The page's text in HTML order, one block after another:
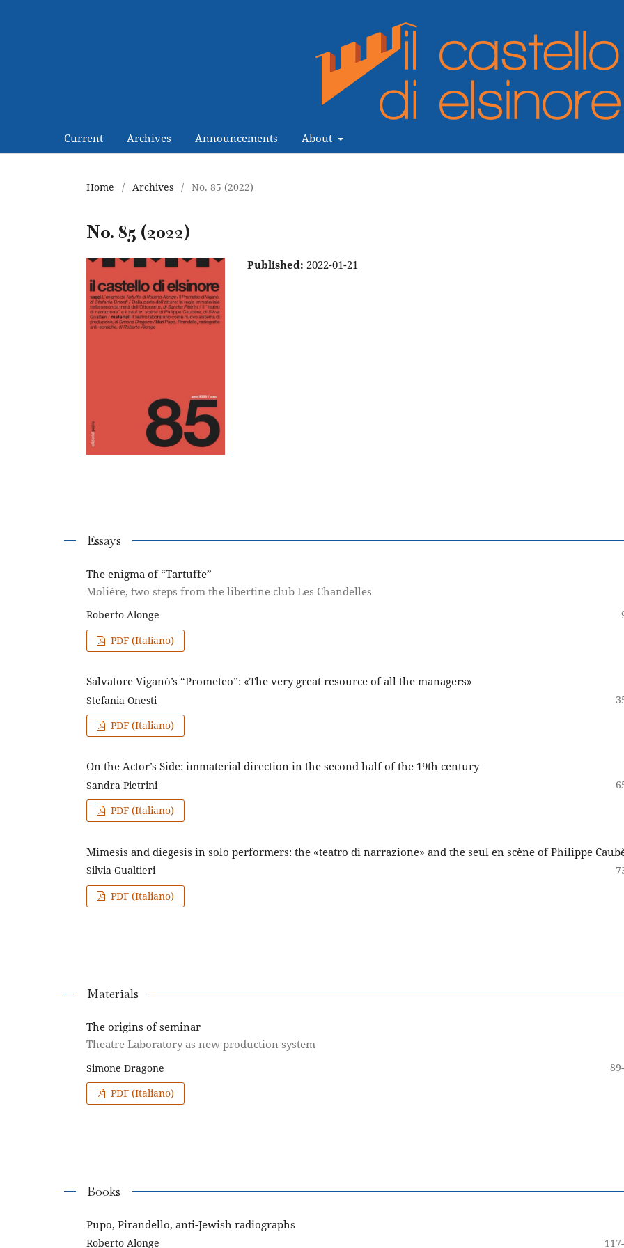
Current Archives Announcements About
Home / Archives / No. 85 (2022)
No. 85 (2022)
Published: 2022-01-21
Essays
The enigma of “Tartuffe”
Molière, two steps from the libertine club Les Chandelles
Roberto Alonge
PDF (Italiano)
Salvatore Viganò’s “Prometeo”: «The very great resource of all the managers»
Stefania Onesti
PDF (Italiano)
On the Actor’s Side: immaterial direction in the second half of the 19th century
Sandra Pietrini
PDF (Italiano)
Mimesis and diegesis in solo performers: the «teatro di narrazione» and the seul en scène of Philippe
Silvia Gualtieri
PDF (Italiano)
Materials
The origins of seminar
Theatre Laboratory as new production system
Simone Dragone
PDF (Italiano)
Books
Pupo, Pirandello, anti-Jewish radiographs
Roberto Alonge